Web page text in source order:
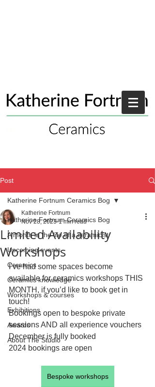
Post
Katherine Fortnum Ceramics Bog
A month in the life of a ceramicist
Upcoming events
Ceramics
Ceramics knowledge
Workshops & courses
Exhibitions
Awards
About The Studio
Katherine Fortnum Ceramics Bog
Limited Availability
Workshops
Katherine Fortnum
Nov 28, 2023 1 min read
I’ve had some spaces become
available for ceramics workshops THIS
MONTH, if you’d like to book get in
touch!
Bookings open to bespoke private
sessions AND all experience vouchers
December is fully booked
2024 bookings are open
Bespoke workshops